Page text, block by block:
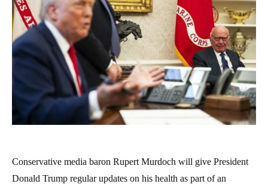
Conservative media baron Rupert Murdoch will give President
Donald Trump regular updates on his health as part of an